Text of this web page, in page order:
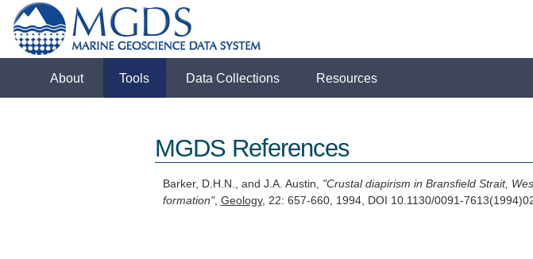
About Tools Data Collections Resources
MGDS References
Barker, D.H.N., and J.A. Austin, "Crustal diapirism in Bransfield Strait,
formation", Geology, 22: 657-660, 1994, DOI 10.1130/0091-